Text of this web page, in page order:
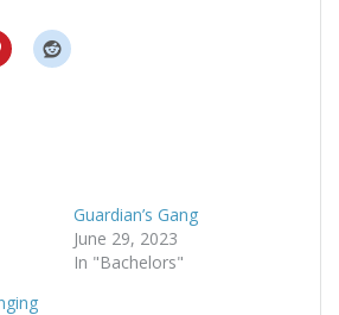
Guardian’s Gang
June 29, 2023
In "Bachelors"